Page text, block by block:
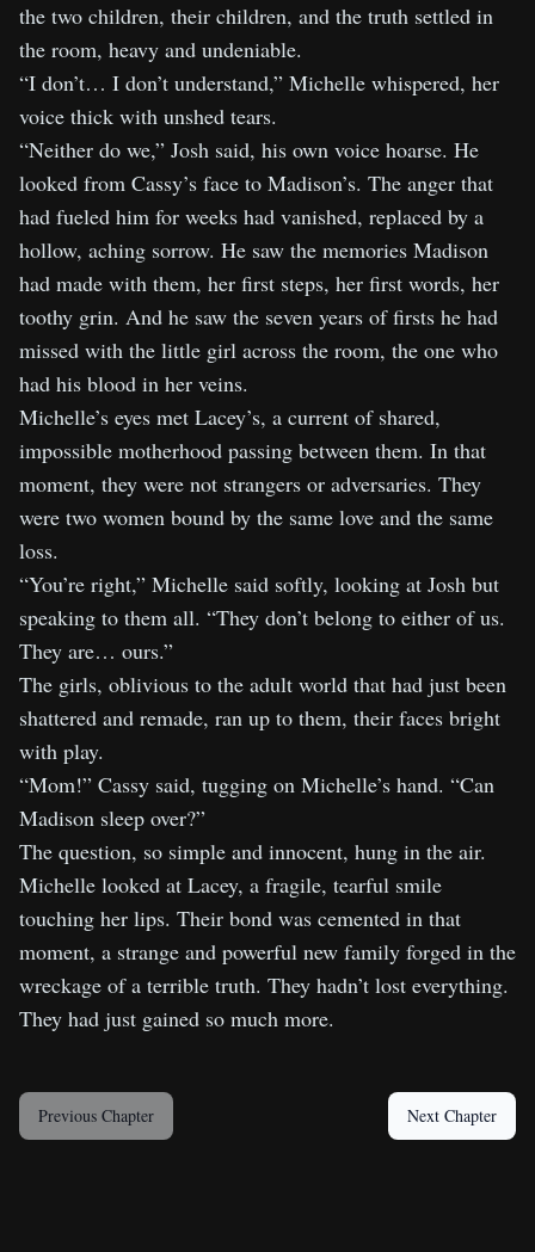
the two children, their children, and the truth settled in
the room, heavy and undeniable.
“I don’t… I don’t understand,” Michelle whispered, her
voice thick with unshed tears.
“Neither do we,” Josh said, his own voice hoarse. He
looked from Cassy’s face to Madison’s. The anger that
had fueled him for weeks had vanished, replaced by a
hollow, aching sorrow. He saw the memories Madison
had made with them, her first steps, her first words, her
toothy grin. And he saw the seven years of firsts he had
missed with the little girl across the room, the one who
had his blood in her veins.
Michelle’s eyes met Lacey’s, a current of shared,
impossible motherhood passing between them. In that
moment, they were not strangers or adversaries. They
were two women bound by the same love and the same
loss.
“You’re right,” Michelle said softly, looking at Josh but
speaking to them all. “They don’t belong to either of us.
They are… ours.”
The girls, oblivious to the adult world that had just been
shattered and remade, ran up to them, their faces bright
with play.
“Mom!” Cassy said, tugging on Michelle’s hand. “Can
Madison sleep over?”
The question, so simple and innocent, hung in the air.
Michelle looked at Lacey, a fragile, tearful smile
touching her lips. Their bond was cemented in that
moment, a strange and powerful new family forged in the
wreckage of a terrible truth. They hadn’t lost everything.
They had just gained so much more.
Previous Chapter Next Chapter